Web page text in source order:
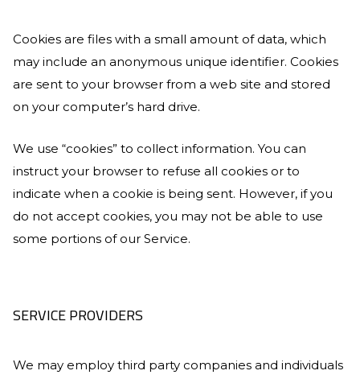
Cookies are files with a small amount of data, which
may include an anonymous unique identifier. Cookies
are sent to your browser from a web site and stored
on your computer’s hard drive.
We use “cookies” to collect information. You can
instruct your browser to refuse all cookies or to
indicate when a cookie is being sent. However, if you
do not accept cookies, you may not be able to use
some portions of our Service.
SERVICE PROVIDERS
We may employ third party companies and individuals